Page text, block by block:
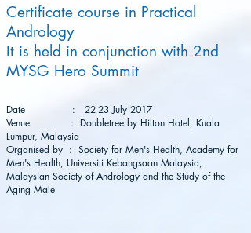
Certificate course in Practical
Andrology
It is held in conjunction with 2nd
MYSG Hero Summit
Date : 22-23 July 2017
Venue : Doubletree by Hilton Hotel, Kuala
Lumpur, Malaysia
Organised by : Society for Men's Health, Academy for
Men's Health, Universiti Kebangsaan Malaysia,
Malaysian Society of Andrology and the Study of the
Aging Male